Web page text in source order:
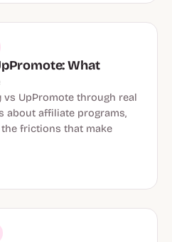
What
vs UpPromote through real
about affiliate programs,
frictions that make